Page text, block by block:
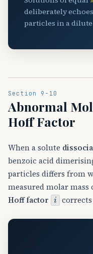
deliberately
particles in a
Section 9-10
Abnormal
Hoff Factor
When a solute
benzoic acid
particles differs from
measured molar mass
Hoff factor
i